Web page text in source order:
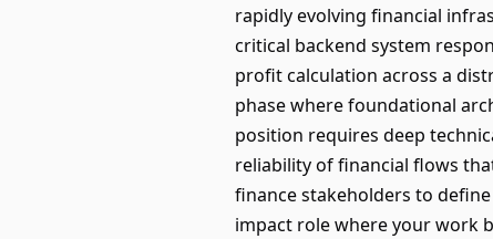
rapidly evolving financial
critical backend system
profit calculation across a
phase where foundational
position requires deep
reliability of financial flows
finance stakeholders to
impact role where your work